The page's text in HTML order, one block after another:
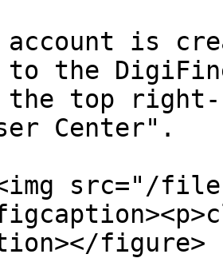
account is
to the
top right-
Center".
src="/files/
figure>